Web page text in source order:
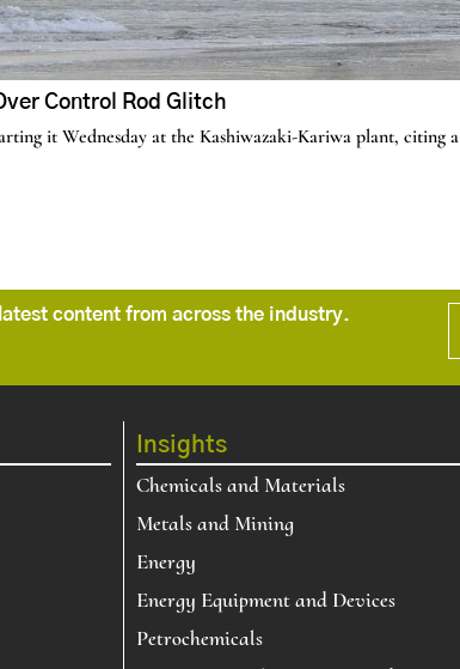
Control Rod Glitch
it Wednesday at the Kashiwazaki-Kariwa plant, citing a
content from across the industry.
Insights
Chemicals and Materials
Metals and Mining
Energy
Energy Equipment and Devices
Petrochemicals